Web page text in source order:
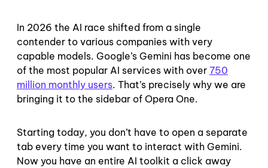
In 2026 the AI race shifted from a single
contender to various companies with very
capable models. Google’s Gemini has become one
of the most popular AI services with over 750
million monthly users. That’s precisely why we are
bringing it to the sidebar of Opera One.
Starting today, you don’t have to open a separate
tab every time you want to interact with Gemini.
Now you have an entire AI toolkit a click away